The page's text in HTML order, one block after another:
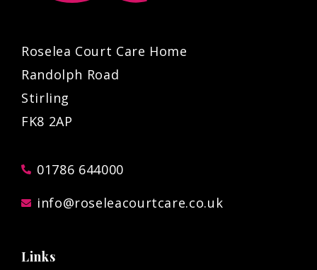
Roselea Court Care Home
Randolph Road
Stirling
FK8 2AP
01786 644000
info@roseleacourtcare.co.uk
Links